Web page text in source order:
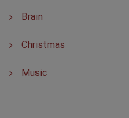
Brain
Christmas
Music